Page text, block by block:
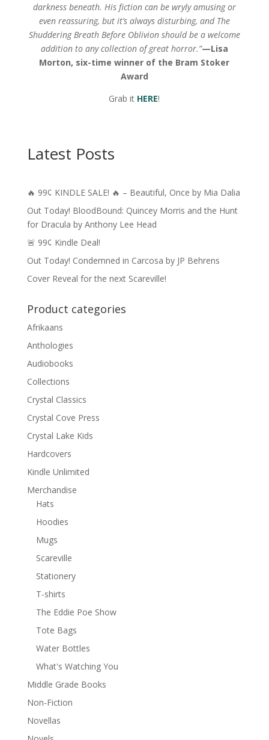
darkness beneath. His fiction can be wryly amusing or
even reassuring, but it’s always disturbing, and The
Shuddering Breath Before Oblivion should be a welcome
addition to any collection of great horror.”—Lisa
Morton, six-time winner of the Bram Stoker
Award
Grab it HERE!
Latest Posts
🔥 99¢ KINDLE SALE! 🔥 – Beautiful, Once by Mia Dalia
Out Today! BloodBound: Quincey Morris and the Hunt
for Dracula by Anthony Lee Head
🚨 99¢ Kindle Deal!
Out Today! Condemned in Carcosa by JP Behrens
Cover Reveal for the next Scareville!
Product categories
Afrikaans
Anthologies
Audiobooks
Collections
Crystal Classics
Crystal Cove Press
Crystal Lake Kids
Hardcovers
Kindle Unlimited
Merchandise
Hats
Hoodies
Mugs
Scareville
Stationery
T-shirts
The Eddie Poe Show
Tote Bags
Water Bottles
What's Watching You
Middle Grade Books
Non-Fiction
Novellas